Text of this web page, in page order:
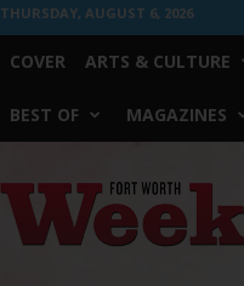
THURSDAY, AUGUST 6, 2026
COVER ARTS & CULTURE
BEST OF MAGAZINES
Worth
Weekly